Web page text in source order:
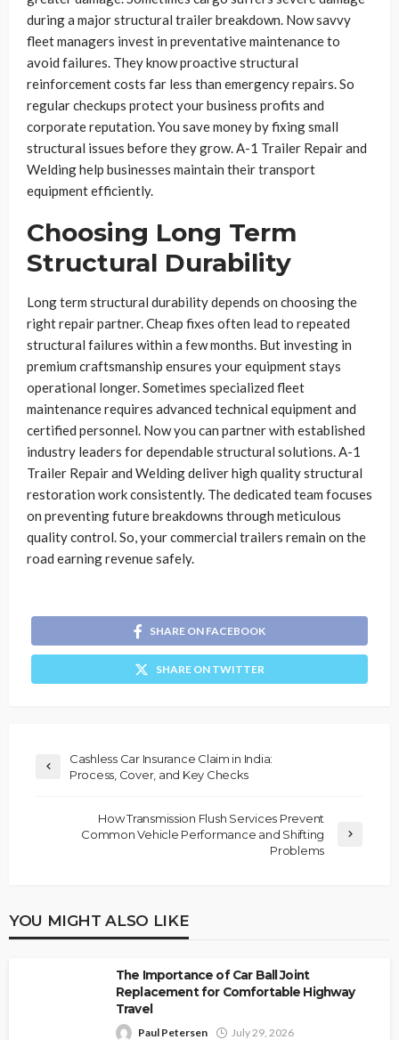
during a major structural trailer breakdown. Now savvy
fleet managers invest in preventative maintenance to
avoid failures. They know proactive structural
reinforcement costs far less than emergency repairs. So
regular checkups protect your business profits and
corporate reputation. You save money by fixing small
structural issues before they grow. A-1 Trailer Repair and
Welding help businesses maintain their transport
equipment efficiently.
Choosing Long Term
Structural Durability
Long term structural durability depends on choosing the
right repair partner. Cheap fixes often lead to repeated
structural failures within a few months. But investing in
premium craftsmanship ensures your equipment stays
operational longer. Sometimes specialized fleet
maintenance requires advanced technical equipment and
certified personnel. Now you can partner with established
industry leaders for dependable structural solutions. A-1
Trailer Repair and Welding deliver high quality structural
restoration work consistently. The dedicated team focuses
on preventing future breakdowns through meticulous
quality control. So, your commercial trailers remain on the
road earning revenue safely.
SHARE ON FACEBOOK
SHARE ON TWITTER
Cashless Car Insurance Claim in India:
Process, Cover, and Key Checks
How Transmission Flush Services Prevent
Common Vehicle Performance and Shifting
Problems
YOU MIGHT ALSO LIKE
The Importance of Car Ball Joint
Replacement for Comfortable Highway
Travel
Paul Petersen July 29, 2026